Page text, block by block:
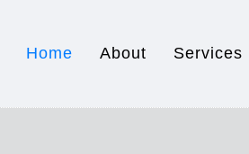
Home About Services